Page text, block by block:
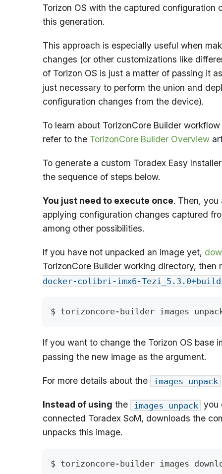
Torizon OS with the captured configuration
this generation.
This approach is especially useful when
changes (or other customizations like
of Torizon OS is just a matter of passing it
just necessary to perform the union and
configuration changes from the device).
To learn about TorizonCore Builder
refer to the TorizonCore Builder Overview
To generate a custom Toradex Easy
the sequence of steps below.
You just need to execute once. Then, you
applying configuration changes captured
among other possibilities.
If you have not unpacked an image yet,
TorizonCore Builder working directory,
docker-colibri-imx6-
$ torizoncore-builder images
If you want to change the Torizon OS
passing the new image as the argument.
For more details about the images unpack
Instead of using the images unpack you
connected Toradex SoM, downloads the
unpacks this image.
$ torizoncore-builder images